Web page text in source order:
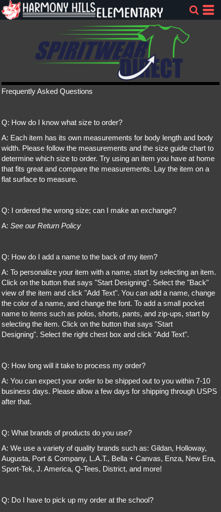
Frequently Asked Questions
Q: How do I know what size to order?
A: Each item has its own measurements for body length and body
width. Please follow the measurements and the size guide chart to
determine which size to order. Try using an item you have at home
that fits great and compare the measurements. Lay the item on a
flat surface to measure.
Q: I ordered the wrong size; can I make an exchange?
A: See our Return Policy
Q: How do I add a name to the back of my item?
A: To personalize your item with a name, start by selecting an item.
Click on the button that says "Start Designing". Select the "Back"
view of the item and click "Add Text". You can add a name, change
the color of a name, and change the font. To add a small pocket
name to items such as polos, shorts, pants, and zip-ups, start by
selecting the item. Click on the button that says "Start
Designing". Select the right chest box and click "Add Text".
Q: How long will it take to process my order?
A: You can expect your order to be shipped out to you within 7-10
business days. Please allow a few days for shipping through USPS
after that.
Q: What brands of products do you use?
A: We use a variety of quality brands such as: Gildan, Holloway,
Augusta, Port & Company, L.A.T., Bella + Canvas, Enza, New Era,
Sport-Tek, J. America, Q-Tees, District, and more!
Q: Do I have to pick up my order at the school?